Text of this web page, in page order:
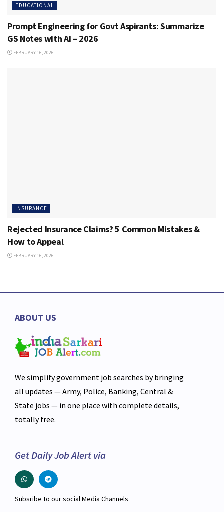
EDUCATIONAL
Prompt Engineering for Govt Aspirants: Summarize
GS Notes with AI – 2026
FEBRUARY 16, 2026
INSURANCE
Rejected Insurance Claims? 5 Common Mistakes &
How to Appeal
FEBRUARY 16, 2026
ABOUT US
We simplify government job searches by bringing
all updates — Army, Police, Banking, Central &
State jobs — in one place with complete details,
totally free.
Get Daily Job Alert via
Subsribe to our social Media Channels